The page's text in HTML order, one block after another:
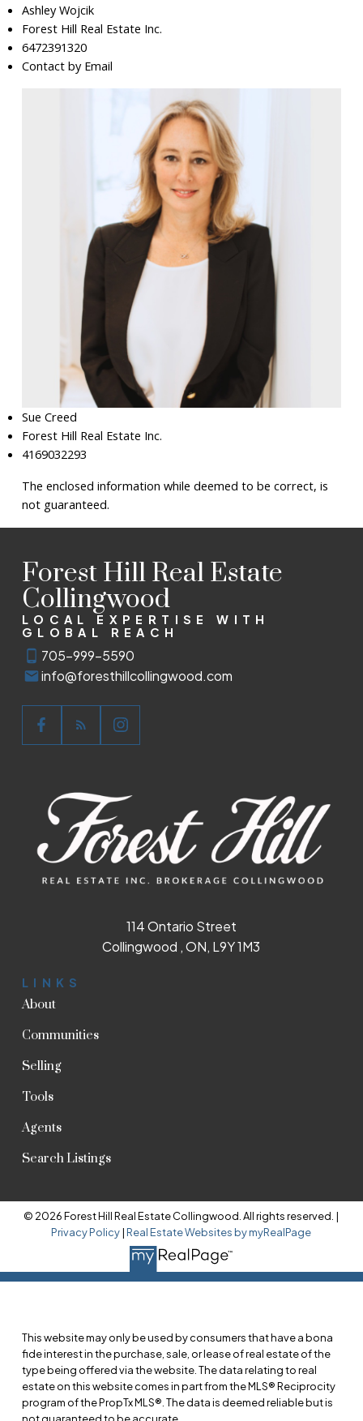
Ashley Wojcik
Forest Hill Real Estate Inc.
6472391320
Contact by Email
Sue Creed
Forest Hill Real Estate Inc.
4169032293
The enclosed information while deemed to be correct, is
not guaranteed.
Forest Hill Real Estate
Collingwood
LOCAL EXPERTISE WITH
GLOBAL REACH
705-999-5590
info@foresthillcollingwood.com
LINKS
About
Communities
Selling
Tools
Agents
Search Listings
114 Ontario Street
Collingwood , ON, L9Y 1M3
© 2026 Forest Hill Real Estate Collingwood. All rights reserved. |
Privacy Policy|Real Estate Websites by myRealPage
This website may only be used by consumers that have a bona
fide interest in the purchase, sale, or lease of real estate of the
type being offered via the website. The data relating to real
estate on this website comes in part from the MLS® Reciprocity
program of the PropTx MLS®. The data is deemed reliable but is